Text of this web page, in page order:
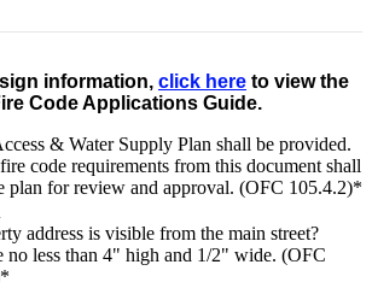
information, click here to view the
Code Applications Guide.
& Water Supply Plan shall be provided.
code requirements from this document shall
plan for review and approval. (OFC 105.4.2)*
address is visible from the main street?
no less than 4" high and 1/2" wide. (OFC
*